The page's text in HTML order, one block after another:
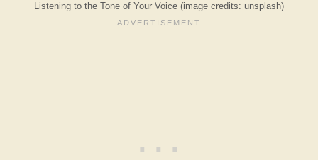
Listening to the Tone of Your Voice (image credits: unsplash)